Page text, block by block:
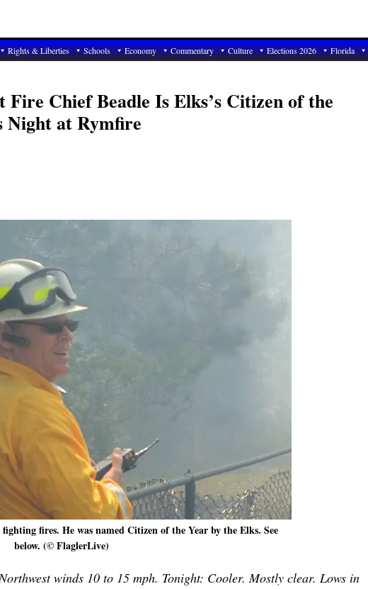
Rights & Liberties Schools Economy Commentary Culture Elections 2026 Florida
Chief Beadle Is Elks’s Citizen of the
Night at Rymfire
fires. He was named Citizen of the Year by the Elks. See
below. (© FlaglerLive)
winds 10 to 15 mph. Tonight: Cooler. Mostly clear. Lows in